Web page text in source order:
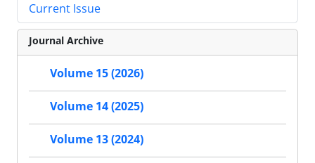
Current Issue
Journal Archive
Volume 15 (2026)
Volume 14 (2025)
Volume 13 (2024)